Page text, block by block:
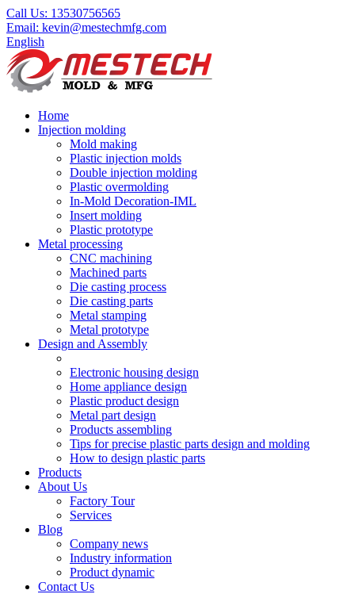
Call Us: 13530756565
Email: kevin@mestechmfg.com
English
Home
Injection molding
Mold making
Plastic injection molds
Double injection molding
Plastic overmolding
In-Mold Decoration-IML
Insert molding
Plastic prototype
Metal processing
CNC machining
Machined parts
Die casting process
Die casting parts
Metal stamping
Metal prototype
Design and Assembly
Electronic housing design
Home appliance design
Plastic product design
Metal part design
Products assembling
Tips for precise plastic parts design and molding
How to design plastic parts
Products
About Us
Factory Tour
Services
Blog
Company news
Industry information
Product dynamic
Contact Us